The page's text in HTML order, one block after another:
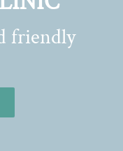
friendly